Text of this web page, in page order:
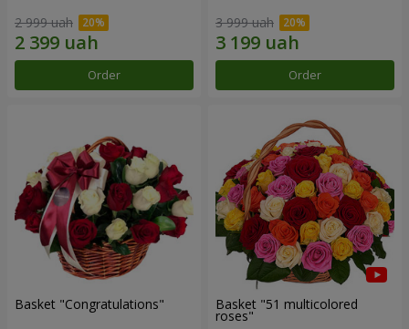
2 999 uah
Order
3 999 uah
Order
Basket "Congratulations" Basket "51 multicolored
roses"